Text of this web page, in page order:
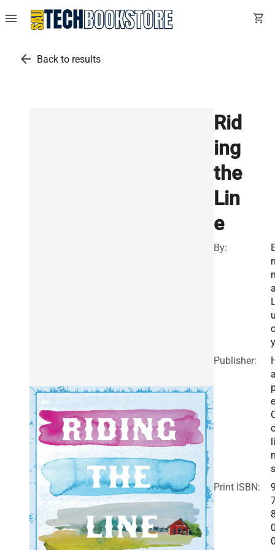
menu shopping_cart
arrow_back Back to results
Rid
ing
the
Lin
e
By:
c
y
Publisher:
li
s
Print ISBN: